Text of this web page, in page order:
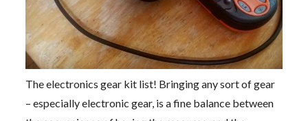
The electronics gear kit list! Bringing any sort of gear
– especially electronic gear, is a fine balance between